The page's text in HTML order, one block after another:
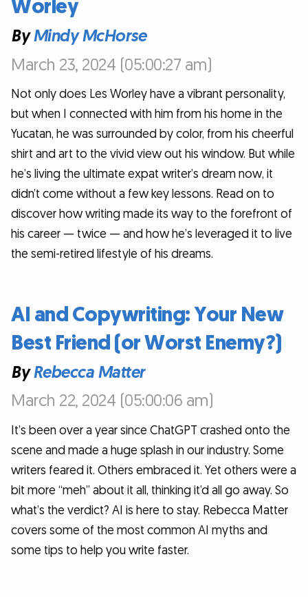
Worley
ByMindy McHorse
March 23, 2024 (05:00:27 am)
Not only does Les Worley have a vibrant personality,
but when I connected with him from his home in the
Yucatan, he was surrounded by color, from his cheerful
shirt and art to the vivid view out his window. But while
he’s living the ultimate expat writer’s dream now, it
didn’t come without a few key lessons. Read on to
discover how writing made its way to the forefront of
his career — twice — and how he’s leveraged it to live
the semi-retired lifestyle of his dreams.
AI and Copywriting: Your New
Best Friend (or Worst Enemy?)
ByRebecca Matter
March 22, 2024 (05:00:06 am)
It’s been over a year since ChatGPT crashed onto the
scene and made a huge splash in our industry. Some
writers feared it. Others embraced it. Yet others were a
bit more “meh” about it all, thinking it’d all go away. So
what’s the verdict? AI is here to stay. Rebecca Matter
covers some of the most common AI myths and
some tips to help you write faster.